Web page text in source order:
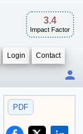
3.4
Impact Factor
Login Contact
PDF